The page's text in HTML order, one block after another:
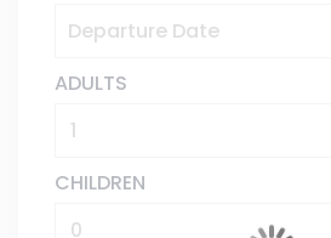
ADULTS
CHILDREN